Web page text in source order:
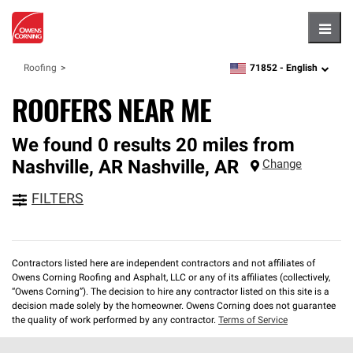
Roofing zipcode,language
71852 - English
ROOFERS NEAR ME
We found 0 results 20 miles from
Nashville, AR Nashville, AR Change
FILTERS
Contractors listed here are independent contractors and not affiliates of
Owens Corning Roofing and Asphalt, LLC or any of its affiliates (collectively,
“Owens Corning”). The decision to hire any contractor listed on this site is a
decision made solely by the homeowner. Owens Corning does not guarantee
the quality of work performed by any contractor. Terms of Service